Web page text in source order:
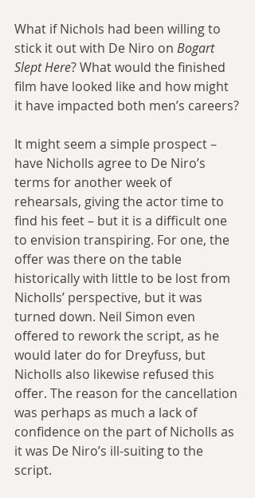
What if Nichols had been willing to
stick it out with De Niro on Bogart
Slept Here? What would the finished
film have looked like and how might
it have impacted both men’s careers?
It might seem a simple prospect –
have Nicholls agree to De Niro’s
terms for another week of
rehearsals, giving the actor time to
find his feet – but it is a difficult one
to envision transpiring. For one, the
offer was there on the table
historically with little to be lost from
Nicholls’ perspective, but it was
turned down. Neil Simon even
offered to rework the script, as he
would later do for Dreyfuss, but
Nicholls also likewise refused this
offer. The reason for the cancellation
was perhaps as much a lack of
confidence on the part of Nicholls as
it was De Niro’s ill-suiting to the
script.